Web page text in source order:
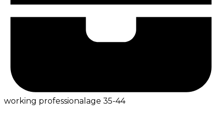
working professional age 35-44